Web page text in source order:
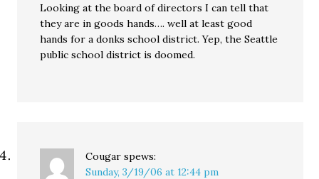
Looking at the board of directors I can tell that
they are in goods hands…. well at least good
hands for a donks school district. Yep, the Seattle
public school district is doomed.
Cougar spews:
Sunday, 3/19/06 at 12:44 pm